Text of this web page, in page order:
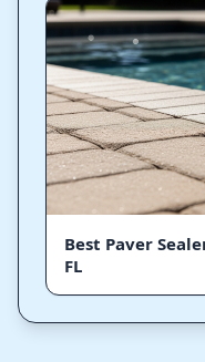
Best Paver
FL